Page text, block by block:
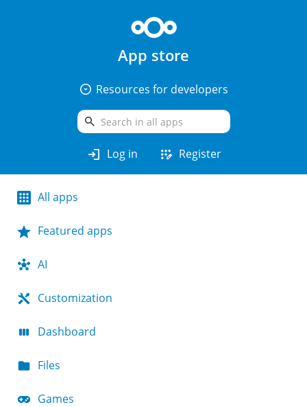
App store
arrow_drop_down_circle Resources for developers
search
login Log in app_registration Register
All apps
Featured apps
AI
Customization
Dashboard
Files
Games